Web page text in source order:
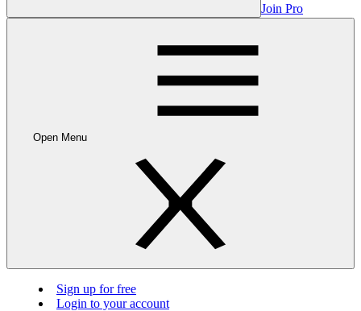
Join Pro
Open Menu
Sign up for free
Login to your account